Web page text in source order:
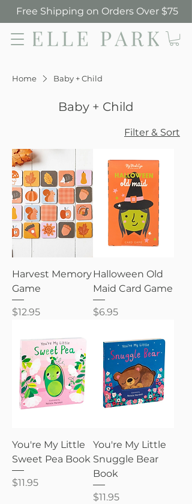
Free Shipping on Orders Over $75
Home Baby + Child
Baby + Child
Filter & Sort
Harvest Memory
Game
Price
$12.95
Halloween Old
Maid Card Game
Price
$6.95
You're My Little
Sweet Pea Book
Price
$11.95
You're My Little
Snuggle Bear
Book
Price
$11.95